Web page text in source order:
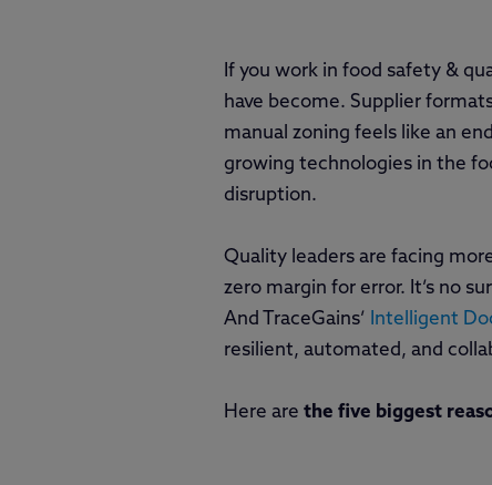
If you work in food safety &
have become. Supplier
manual zoning feels like an
growing technologies in the
disruption.
Quality leaders are facing
zero margin for error. It’s no
And TraceGains’
Intelligent
resilient, automated, and
Here are the five biggest